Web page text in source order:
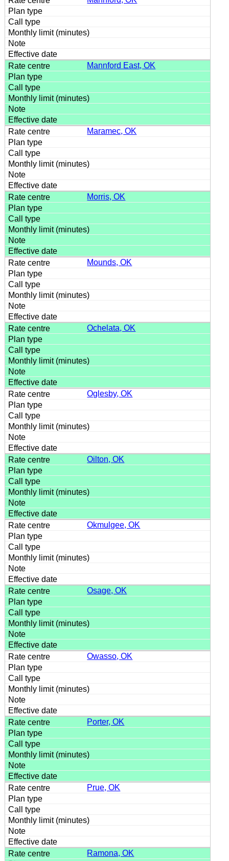
Mannford East, OK
Maramec, OK
Morris, OK
Mounds, OK
Ochelata, OK
Oglesby, OK
Oilton, OK
Okmulgee, OK
Osage, OK
Owasso, OK
Porter, OK
Prue, OK
Ramona, OK